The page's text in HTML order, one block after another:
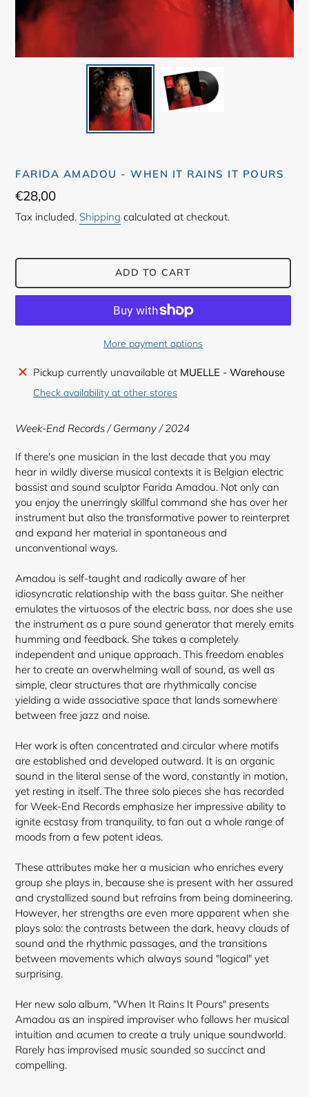
FARIDA AMADOU - WHEN IT RAINS IT POURS
Regular
price
€28,00
Tax included. Shipping calculated at checkout.
ADD TO CART
More payment options
Adding
product
cart
Pickup currently unavailable at MUELLE - Warehouse
Check availability at other stores
Week-End Records / Germany / 2024
If there's one musician in the last decade that you may
hear in wildly diverse musical contexts it is Belgian electric
bassist and sound sculptor Farida Amadou. Not only can
you enjoy the unerringly skillful command she has over her
instrument but also the transformative power to reinterpret
and expand her material in spontaneous and
unconventional ways.
Amadou is self-taught and radically aware of her
idiosyncratic relationship with the bass guitar. She neither
emulates the virtuosos of the electric bass, nor does she use
the instrument as a pure sound generator that merely emits
humming and feedback. She takes a completely
independent and unique approach. This freedom enables
her to create an overwhelming wall of sound, as well as
simple, clear structures that are rhythmically concise
yielding a wide associative space that lands somewhere
between free jazz and noise.
Her work is often concentrated and circular where motifs
are established and developed outward. It is an organic
sound in the literal sense of the word, constantly in motion,
yet resting in itself. The three solo pieces she has recorded
for Week-End Records emphasize her impressive ability to
ignite ecstasy from tranquility, to fan out a whole range of
moods from a few potent ideas.
These attributes make her a musician who enriches every
group she plays in, because she is present with her assured
and crystallized sound but refrains from being domineering.
However, her strengths are even more apparent when she
plays solo: the contrasts between the dark, heavy clouds of
sound and the rhythmic passages, and the transitions
between movements which always sound "logical" yet
surprising.
Her new solo album, "When It Rains It Pours" presents
Amadou as an inspired improviser who follows her musical
intuition and acumen to create a truly unique soundworld.
Rarely has improvised music sounded so succinct and
compelling.